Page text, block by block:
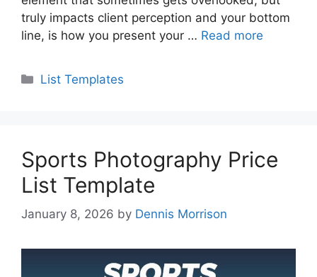
truly impacts client perception and your bottom
line, is how you present your … Read more
Categories
List Templates
Sports Photography Price
List Template
January 8, 2026 by Dennis Morrison